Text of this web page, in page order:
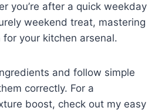
you’re after a quick weekday
weekend treat, mastering
your kitchen arsenal.
and follow simple
correctly. For a
boost, check out my easy